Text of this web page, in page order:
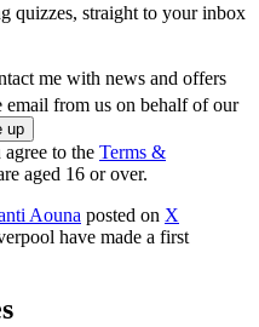
quizzes, straight to your inbox
me with news and offers
email from us on behalf of our
to the Terms &
aged 16 or over.
Aouna posted on X
have made a first